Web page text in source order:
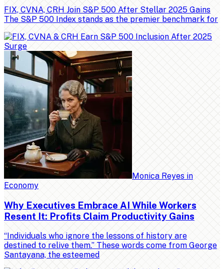
FIX, CVNA, CRH Join S&P 500 After Stellar 2025 Gains
The S&P 500 Index stands as the premier benchmark for
Monica Reyes in
Economy
Why Executives Embrace AI While Workers
Resent It: Profits Claim Productivity Gains
“Individuals who ignore the lessons of history are
destined to relive them.” These words come from George
Santayana, the esteemed